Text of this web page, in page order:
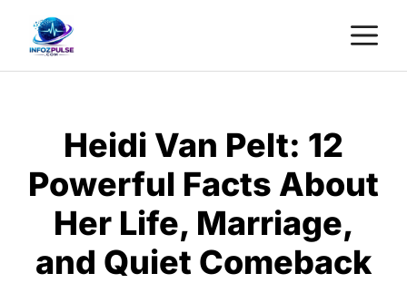
content
Heidi Van Pelt: 12
Powerful Facts About
Her Life, Marriage,
and Quiet Comeback